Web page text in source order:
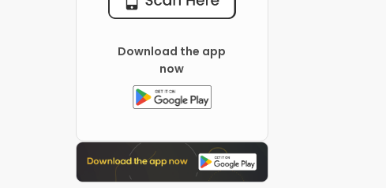
Download the app
now